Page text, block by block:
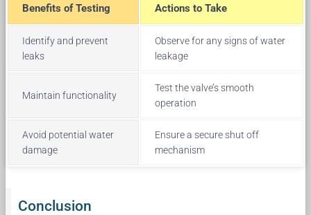
Benefits of Testing Actions to Take
Identify and prevent
leaks
Observe for any signs of water
leakage
Maintain functionality
Test the valve’s smooth
operation
Avoid potential water
damage
Ensure a secure shut off
mechanism
Conclusion